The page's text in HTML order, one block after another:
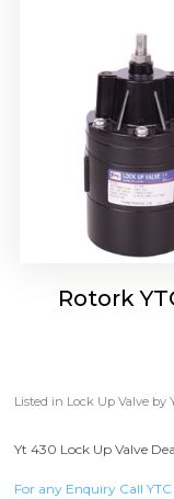
Rotork
Listed in Lock Up Valve by
Yt 430 Lock Up Valve
For any Enquiry Call